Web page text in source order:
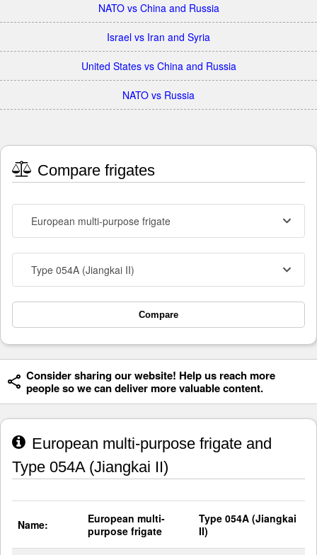
NATO vs China and Russia
Israel vs Iran and Syria
United States vs China and Russia
NATO vs Russia
Compare frigates
European multi-purpose frigate
Type 054A (Jiangkai II)
Compare
Consider sharing our website! Help us reach more
people so we can deliver more valuable content.
European multi-purpose frigate and
Type 054A (Jiangkai II)
Name:
European multi-
purpose frigate
Type 054A (Jiangkai
II)